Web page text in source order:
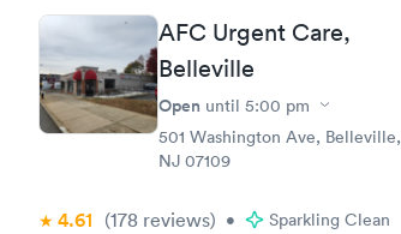
AFC Urgent Care,
Belleville
Open until 5:00 pm
501 Washington Ave, Belleville,
NJ 07109
4.61 (178 reviews) • Sparkling Clean